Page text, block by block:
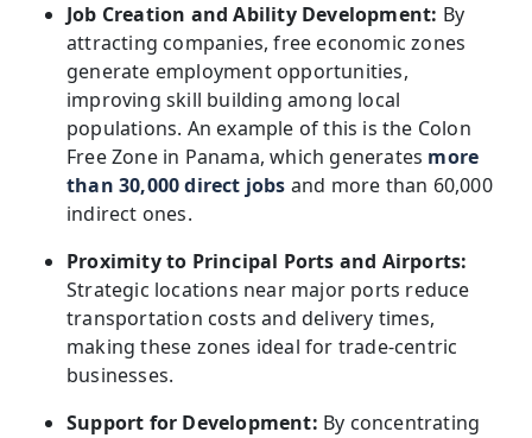
Job Creation and Ability Development: By
attracting companies, free economic zones
generate employment opportunities,
improving skill building among local
populations. An example of this is the Colon
Free Zone in Panama, which generates more
than 30,000 direct jobs and more than 60,000
indirect ones.
Proximity to Principal Ports and Airports:
Strategic locations near major ports reduce
transportation costs and delivery times,
making these zones ideal for trade-centric
businesses.
Support for Development: By concentrating